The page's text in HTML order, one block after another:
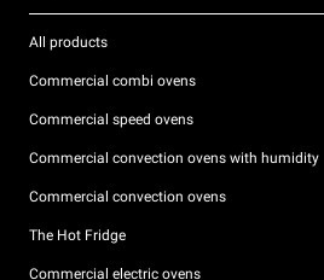
All products
Commercial combi ovens
Commercial speed ovens
Commercial convection ovens with humidity
Commercial convection ovens
The Hot Fridge
Commercial electric ovens